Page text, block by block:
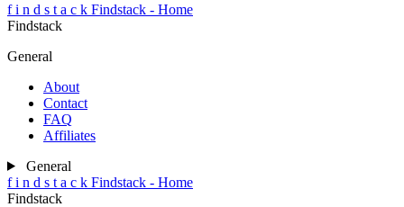
f i n d s t a c k Findstack - Home
Findstack
General
About
Contact
FAQ
Affiliates
General
f i n d s t a c k Findstack - Home
Findstack